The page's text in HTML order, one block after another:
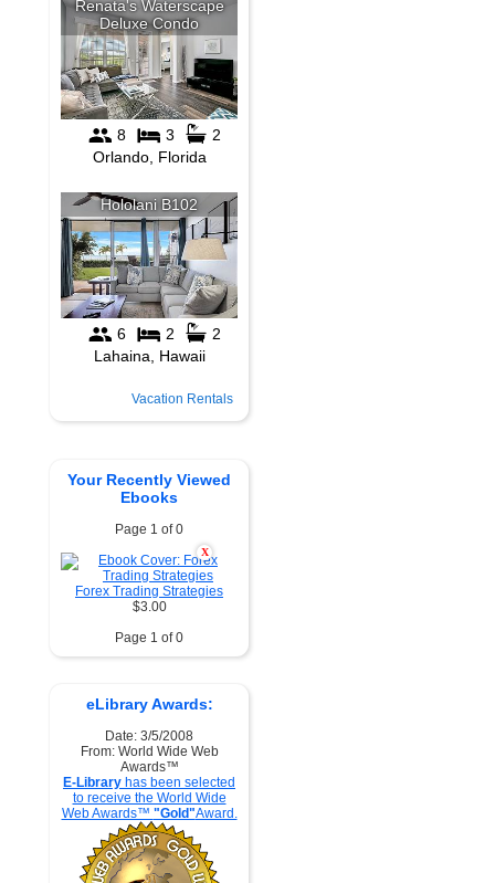
Vacation Rentals
Your Recently Viewed
Ebooks
Page 1 of 0
X
Forex Trading Strategies
$3.00
Page 1 of 0
eLibrary Awards:
Date: 3/5/2008
From: World Wide Web
Awards™
E-Library has been selected
to receive the World Wide
Web Awards™ "Gold"Award.